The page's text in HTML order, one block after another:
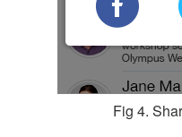
Fig 4.